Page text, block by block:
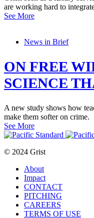
are working hard to
See More
News in Brief
ON FREE
SCIENCE
A new study shows how
make them softer on crime.
See More
© 2024 Grist
About
Impact
CONTACT
PITCHING
CAREERS
TERMS OF USE